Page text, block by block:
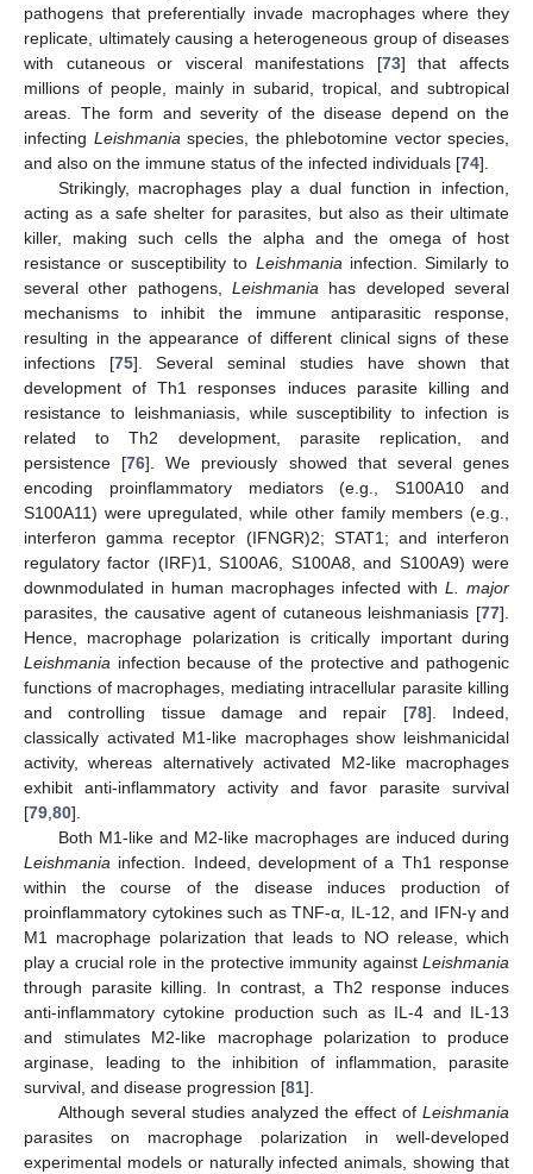
pathogens that preferentially invade macrophages where they
replicate, ultimately causing a heterogeneous group of diseases
with cutaneous or visceral manifestations [73] that affects
millions of people, mainly in subarid, tropical, and subtropical
areas. The form and severity of the disease depend on the
infecting Leishmania species, the phlebotomine vector species,
and also on the immune status of the infected individuals [74].
Strikingly, macrophages play a dual function in infection,
acting as a safe shelter for parasites, but also as their ultimate
killer, making such cells the alpha and the omega of host
resistance or susceptibility to Leishmania infection. Similarly to
several other pathogens, Leishmania has developed several
mechanisms to inhibit the immune antiparasitic response,
resulting in the appearance of different clinical signs of these
infections [75]. Several seminal studies have shown that
development of Th1 responses induces parasite killing and
resistance to leishmaniasis, while susceptibility to infection is
related to Th2 development, parasite replication, and
persistence [76]. We previously showed that several genes
encoding proinflammatory mediators (e.g., S100A10 and
S100A11) were upregulated, while other family members (e.g.,
interferon gamma receptor (IFNGR)2; STAT1; and interferon
regulatory factor (IRF)1, S100A6, S100A8, and S100A9) were
downmodulated in human macrophages infected with L. major
parasites, the causative agent of cutaneous leishmaniasis [77].
Hence, macrophage polarization is critically important during
Leishmania infection because of the protective and pathogenic
functions of macrophages, mediating intracellular parasite killing
and controlling tissue damage and repair [78]. Indeed,
classically activated M1-like macrophages show leishmanicidal
activity, whereas alternatively activated M2-like macrophages
exhibit anti-inflammatory activity and favor parasite survival
[79 80].
Both M1-like and M2-like macrophages are induced during
Leishmania infection. Indeed, development of a Th1 response
within the course of the disease induces production of
proinflammatory cytokines such as TNF-α, IL-12, and IFN-γ and
M1 macrophage polarization that leads to NO release, which
play a crucial role in the protective immunity against Leishmania
through parasite killing. In contrast, a Th2 response induces
anti-inflammatory cytokine production such as IL-4 and IL-13
and stimulates M2-like macrophage polarization to produce
arginase, leading to the inhibition of inflammation, parasite
survival, and disease progression [81].
Although several studies analyzed the effect of Leishmania
parasites on macrophage polarization in well-developed
experimental models or naturally infected animals, showing that